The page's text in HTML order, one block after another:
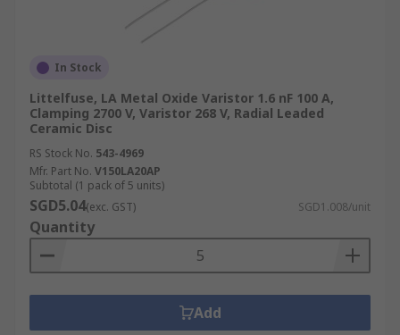
In Stock
Littelfuse, LA Metal Oxide Varistor 1.6 nF 100 A,
Clamping 2700 V, Varistor 268 V, Radial Leaded
Ceramic Disc
RS Stock No. 543-4969
Mfr. Part No. V150LA20AP
Subtotal (1 pack of 5 units)
SGD5.04(exc. GST) SGD1.008/unit
Quantity
Add